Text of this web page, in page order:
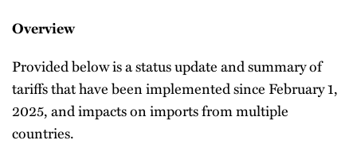
Overview
Provided below is a status update and summary of
tariffs that have been implemented since February 1,
2025, and impacts on imports from multiple
countries.